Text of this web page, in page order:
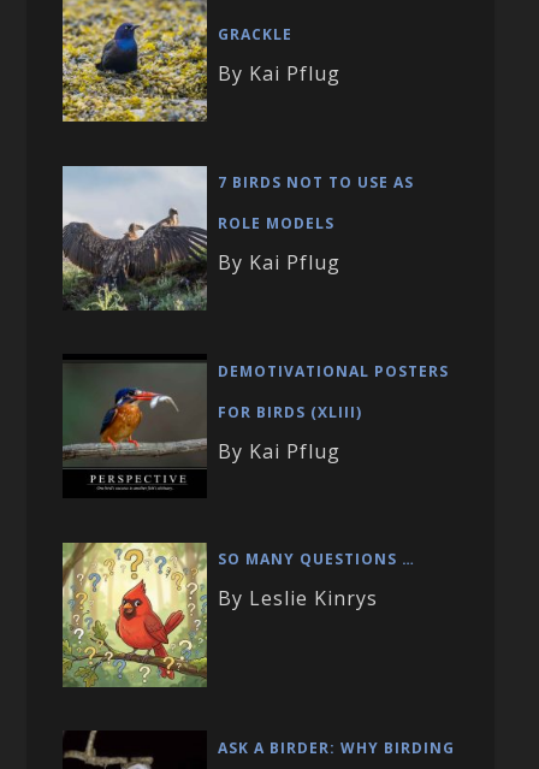
GRACKLE
By Kai Pflug
7 BIRDS NOT TO USE AS
ROLE MODELS
By Kai Pflug
DEMOTIVATIONAL POSTERS
FOR BIRDS (XLIII)
By Kai Pflug
SO MANY QUESTIONS …
By Leslie Kinrys
ASK A BIRDER: WHY BIRDING